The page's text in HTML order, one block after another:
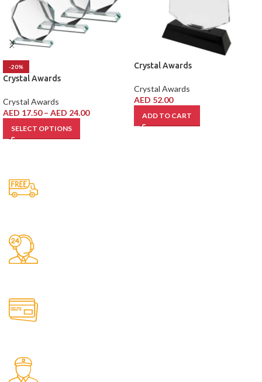
-20%
Crystal Awards
Crystal Awards
AED 17.50 – AED 24.00
SELECT OPTIONS
Crystal Awards
Crystal Awards
AED 52.00
ADD TO CART